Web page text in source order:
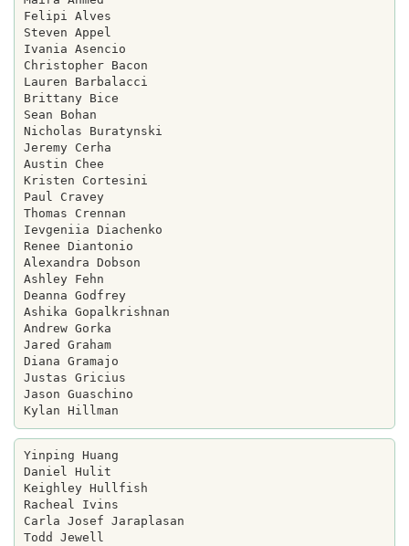
Felipi Alves
Steven Appel
Ivania Asencio
Christopher Bacon
Lauren Barbalacci
Brittany Bice
Sean Bohan
Nicholas Buratynski
Jeremy Cerha
Austin Chee
Kristen Cortesini
Paul Cravey
Thomas Crennan
Ievgeniia Diachenko
Renee Diantonio
Alexandra Dobson
Ashley Fehn
Deanna Godfrey
Ashika Gopalkrishnan
Andrew Gorka
Jared Graham
Diana Gramajo
Justas Gricius
Jason Guaschino
Yinping Huang
Daniel Hulit
Keighley Hullfish
Racheal Ivins
Carla Josef Jaraplasan
Todd Jewell